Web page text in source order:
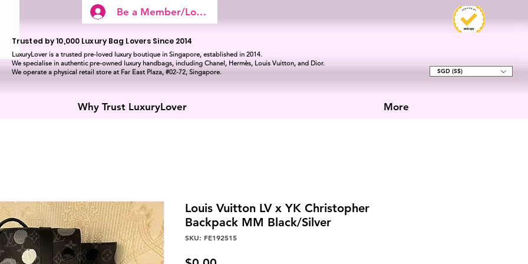
Be a Member/Log In
Trusted by 10,000 Luxury Bag Lovers Since 2014
LuxuryLover is a trusted pre-loved luxury boutique in Singapore, established in 2014.
We specialise in authentic pre-owned luxury handbags, including Chanel, Hermès, Louis Vuitton, and Dior.
We operate a physical retail store at Far East Plaza, #02-72, Singapore.
SGD (S$)
Why Trust LuxuryLover More
Louis Vuitton LV x YK Christopher
Backpack MM Black/Silver
SKU: FE192515